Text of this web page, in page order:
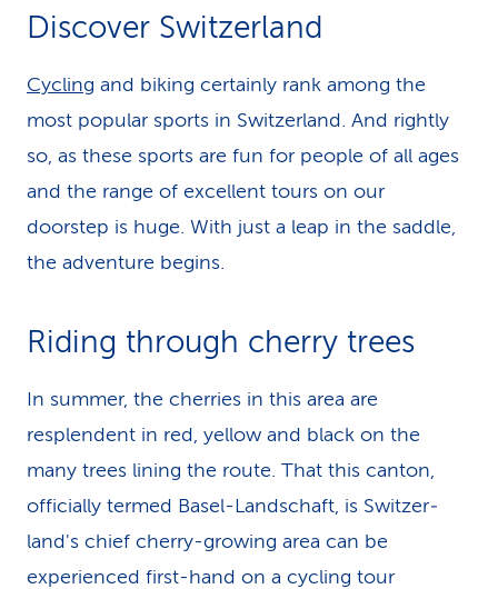
Discover Switzerland
Cycling and biking certainly rank among the
most popular sports in Switzerland. And rightly
so, as these sports are fun for people of all ages
and the range of excellent tours on our
doorstep is huge. With just a leap in the saddle,
the adventure begins.
Riding through cherry trees
In summer, the cherries in this area are
resplendent in red, yellow and black on the
many trees lining the route. That this canton,
officially termed Basel-Landschaft, is Switzer­
land's chief cherry-growing area can be
experienced first-hand on a cycling tour